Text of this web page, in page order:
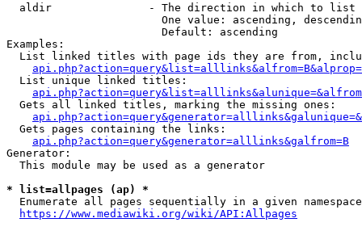
  aldir               - The direction in which to list
One value: ascending,
                        Default: ascending
Examples:
List linked titles with page ids they are from,
  List unique linked titles:
  Gets all linked titles, marking the missing ones:
  Gets pages containing the links:
api.php?action=query&generator=alllinks&galfrom=B
Generator:
  This module may be used as a generator
* list=allpages (ap) *
Enumerate all pages sequentially in a given
https://www.mediawiki.org/wiki/API:Allpages